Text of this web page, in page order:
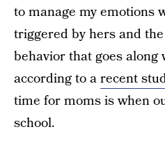
to manage my emotions
triggered by hers and
behavior that goes
according to arecent
time for moms is when
school.